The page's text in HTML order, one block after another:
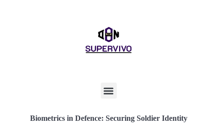
Biometrics in Defence: Securing Soldier Identity